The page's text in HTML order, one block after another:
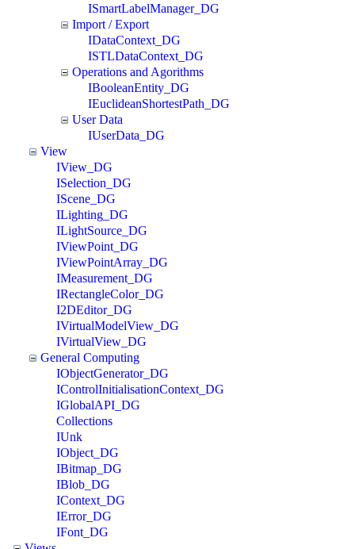
ISmartLabelManager_DG
Import / Export
IDataContext_DG
ISTLDataContext_DG
Operations and Agorithms
IBooleanEntity_DG
IEuclideanShortestPath_DG
User Data
IUserData_DG
View
IView_DG
ISelection_DG
IScene_DG
ILighting_DG
ILightSource_DG
IViewPoint_DG
IViewPointArray_DG
IMeasurement_DG
IRectangleColor_DG
I2DEditor_DG
IVirtualModelView_DG
IVirtualView_DG
General Computing
IObjectGenerator_DG
IControlInitialisationContext_DG
IGlobalAPI_DG
Collections
IUnk
IObject_DG
IBitmap_DG
IBlob_DG
IContext_DG
IError_DG
IFont_DG